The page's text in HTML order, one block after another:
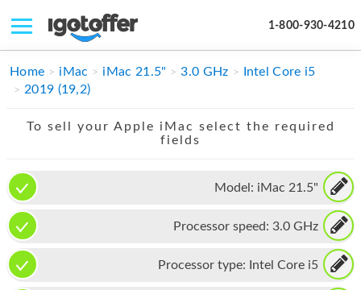
1-800-930-4210
IPHONE
MACBOOK
IPAD
APPLE WATCH
MAC PRO
PHONE
Home iMac iMac 21.5" 3.0 GHz
Intel Core i5
2019 (19,2)
To sell your Apple iMac select the required
fields
Model: iMac 21.5"
Processor speed: 3.0 GHz
Processor type: Intel Core i5